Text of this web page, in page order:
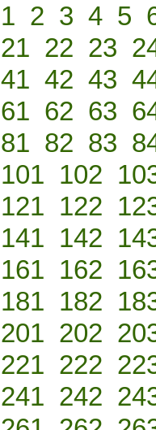
1 2 3 4 5
21 22 23
41 42 43
61 62 63
81 82 83
101 102
121 122
141 142
161 162
181 182
201 202
221 222
241 242